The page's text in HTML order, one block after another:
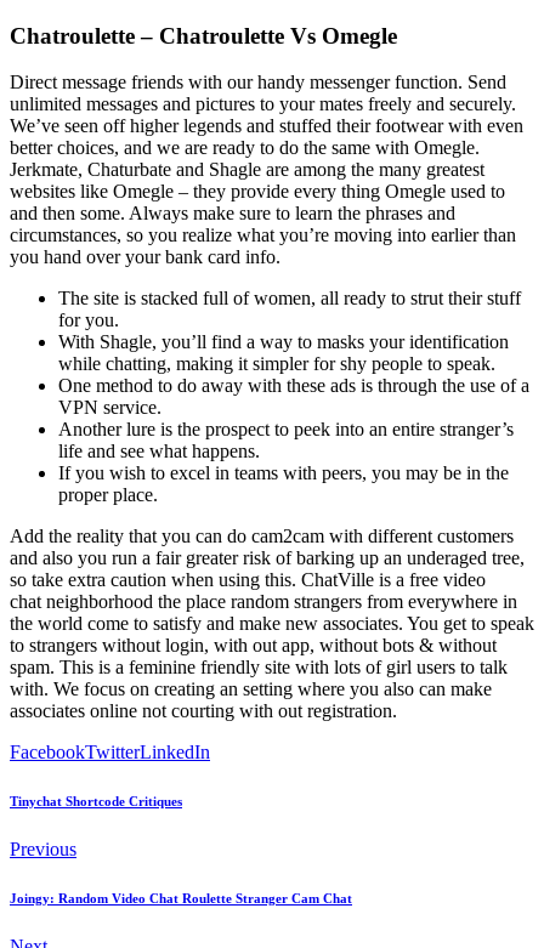
Chatroulette – Chatroulette Vs Omegle
Direct message friends with our handy messenger function. Send
unlimited messages and pictures to your mates freely and securely.
We’ve seen off higher legends and stuffed their footwear with even
better choices, and we are ready to do the same with Omegle.
Jerkmate, Chaturbate and Shagle are among the many greatest
websites like Omegle – they provide every thing Omegle used to
and then some. Always make sure to learn the phrases and
circumstances, so you realize what you’re moving into earlier than
you hand over your bank card info.
The site is stacked full of women, all ready to strut their stuff
for you.
With Shagle, you’ll find a way to masks your identification
while chatting, making it simpler for shy people to speak.
One method to do away with these ads is through the use of a
VPN service.
Another lure is the prospect to peek into an entire stranger’s
life and see what happens.
If you wish to excel in teams with peers, you may be in the
proper place.
Add the reality that you can do cam2cam with different customers
and also you run a fair greater risk of barking up an underaged tree,
so take extra caution when using this. ChatVille is a free video
chat neighborhood the place random strangers from everywhere in
the world come to satisfy and make new associates. You get to speak
to strangers without login, with out app, without bots & without
spam. This is a feminine friendly site with lots of girl users to talk
with. We focus on creating an setting where you also can make
associates online not courting with out registration.
FacebookTwitterLinkedIn
Tinychat Shortcode Critiques
Previous
Joingy: Random Video Chat Roulette Stranger Cam Chat